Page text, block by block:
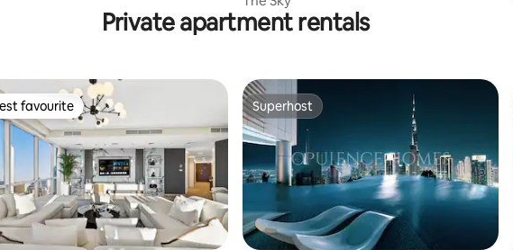
Private apartment rentals
favourite
favourite Superhost
Superhost